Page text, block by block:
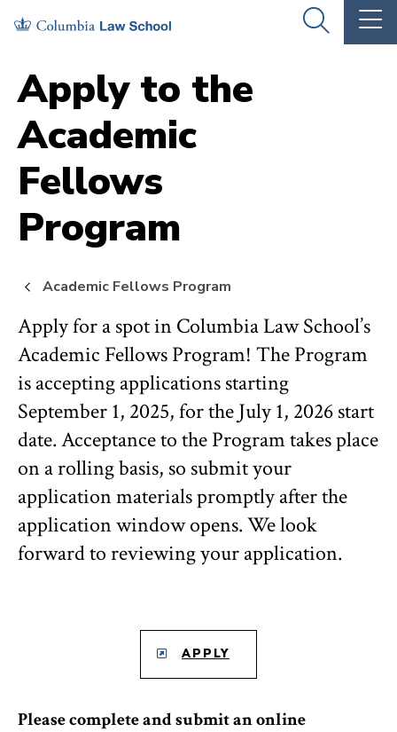
Skip
main
site
navigation
Skip
main
content
OPEN
THE
Apply to the
Academic
Fellows
Program
Academic Fellows Program
Apply for a spot in Columbia Law School’s
Academic Fellows Program! The Program
is accepting applications starting
September 1, 2025, for the July 1, 2026 start
date. Acceptance to the Program takes place
on a rolling basis, so submit your
application materials promptly after the
application window opens. We look
forward to reviewing your application.
APPLY
Please complete and submit an online